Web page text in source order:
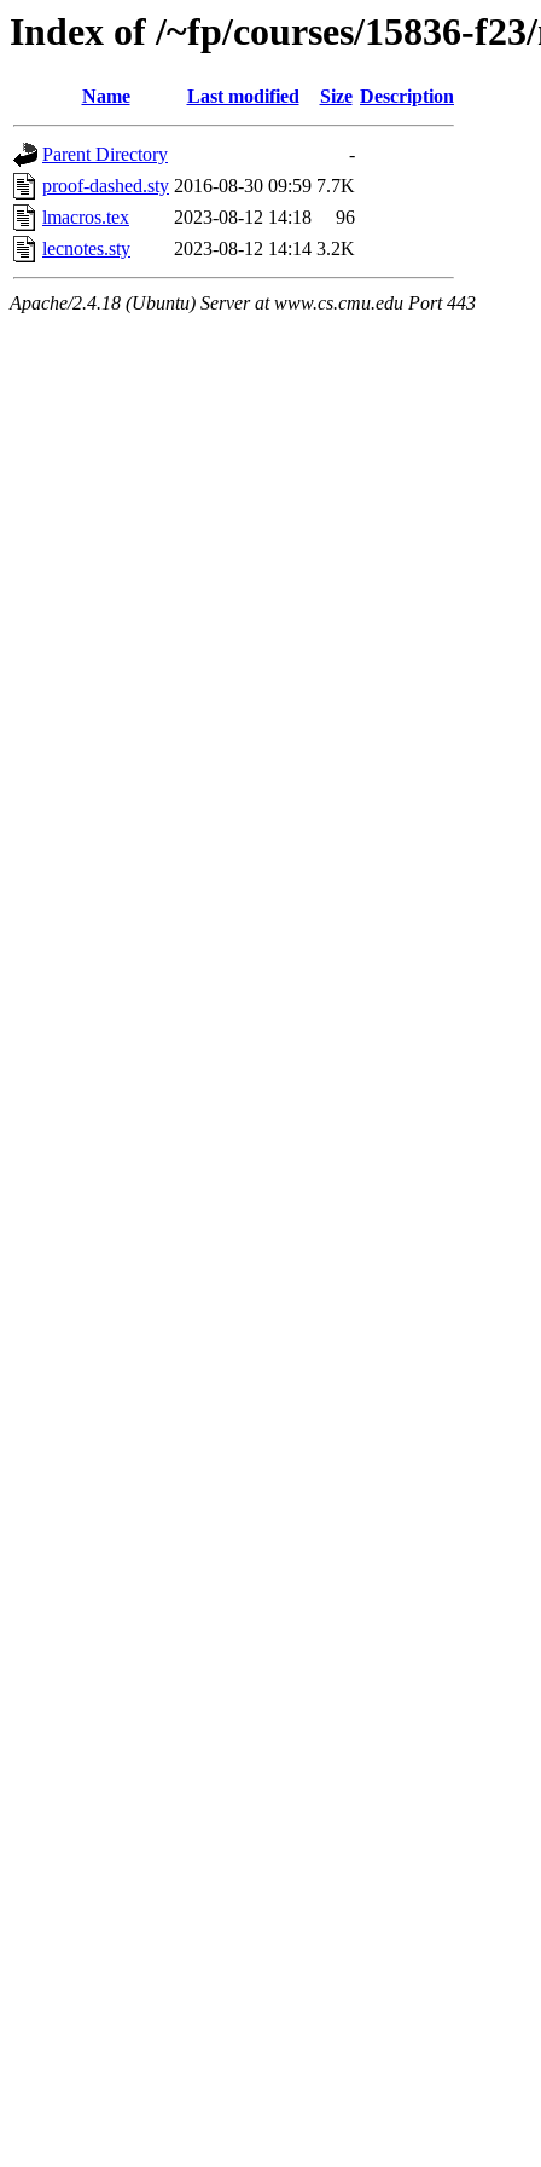
Index of /~fp/courses/15836-
Name Last modified Size Description
Parent Directory
-
proof-dashed.sty 2016-08-30 09:59 7.7K
lmacros.tex
2023-08-12 14:18
96
lecnotes.sty
2023-08-12 14:14 3.2K
Apache/2.4.18 (Ubuntu) Server at www.cs.cmu.edu Port 443